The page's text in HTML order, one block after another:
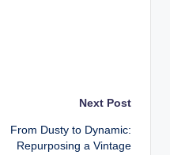
Next Post
From Dusty to Dynamic:
Repurposing a Vintage